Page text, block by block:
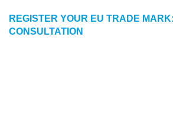
REGISTER YOUR EU TRADE
CONSULTATION